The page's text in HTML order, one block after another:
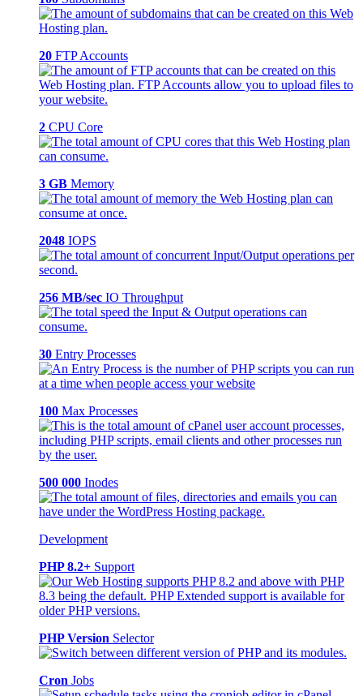
20 FTP Accounts
2 CPU Core
3 GB Memory
2048 IOPS
256 MB/sec IO Throughput
30 Entry Processes
100 Max Processes
500 000 Inodes
Development
PHP 8.2+ Support
PHP Version Selector
Cron Jobs